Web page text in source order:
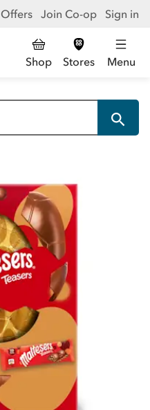
Offers Join Co-op Sign in
Shop Stores Menu